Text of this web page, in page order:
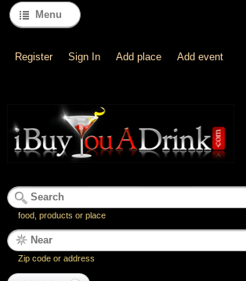
Menu
Register Sign In Add place Add event
food, products or place
Zip code or address